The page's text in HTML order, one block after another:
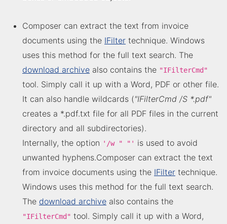
Composer can extract the text from invoice
documents using the IFilter technique. Windows
uses this method for the full text search. The
download archive also contains the "IFilterCmd"
tool. Simply call it up with a Word, PDF or other file.
It can also handle wildcards ("IFilterCmd /S *.pdf"
creates a *.pdf.txt file for all PDF files in the current
directory and all subdirectories).
Internally, the option '/w " "' is used to avoid
unwanted hyphens.Composer can extract the text
from invoice documents using the IFilter technique.
Windows uses this method for the full text search.
The download archive also contains the
"IFilterCmd" tool. Simply call it up with a Word,